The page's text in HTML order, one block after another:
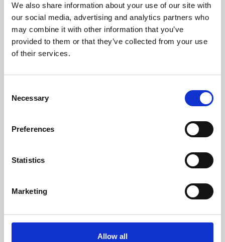
We also share information about your use of our site with
our social media, advertising and analytics partners who
may combine it with other information that you’ve
provided to them or that they’ve collected from your use
of their services.
Selection
Necessary
Preferences
Statistics
Marketing
Allow all
University.
Learning & Education
Whether for pleasure, professional skills or education,
Phoenix's short courses, talks, workshops and